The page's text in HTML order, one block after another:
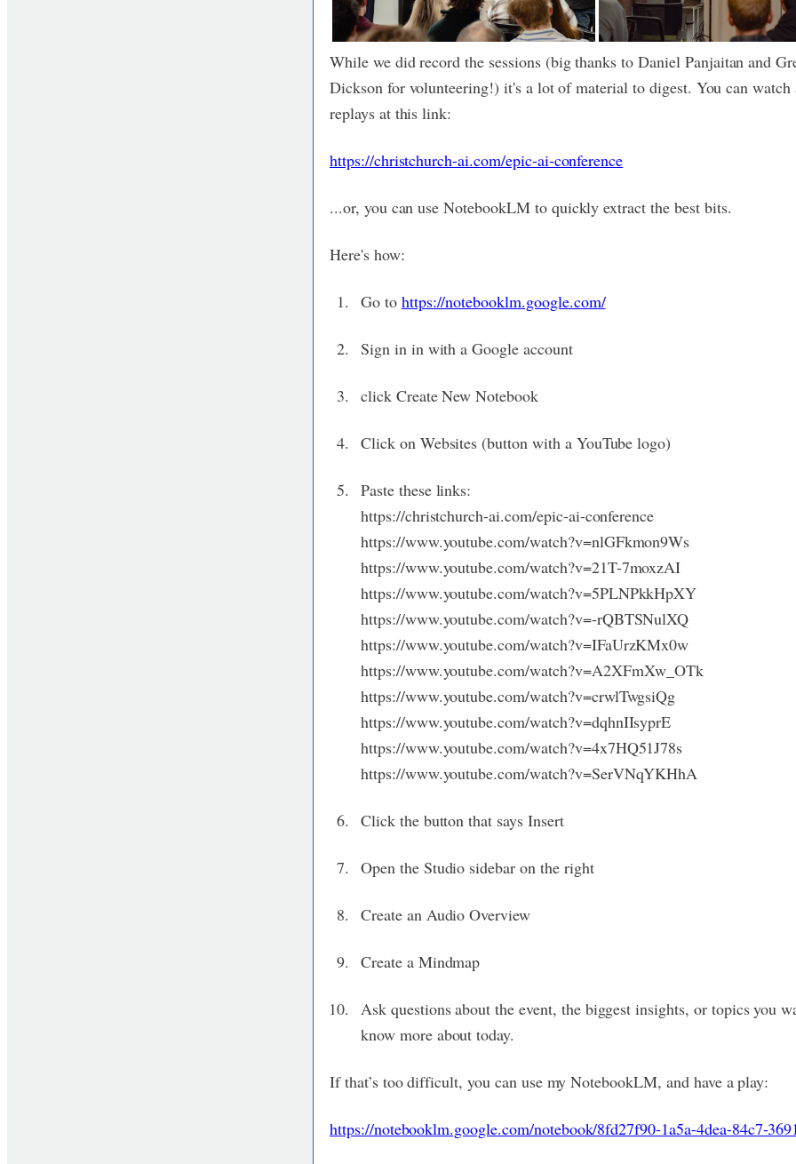
While we did record the sessions (big thanks to Daniel Panjaitan and
Dickson for volunteering!) it's a lot of material to digest. You can watch
replays at this link:
https://christchurch-ai.com/epic-ai-conference
...or, you can use NotebookLM to quickly extract the best bits.
Here's how:
Go to https://notebooklm.google.com/
Sign in in with a Google account
click Create New Notebook
Click on Websites (button with a YouTube logo)
Paste these links:
https://christchurch-ai.com/epic-ai-conference
https://www.youtube.com/watch?v=nlGFkmon9Ws
https://www.youtube.com/watch?v=21T-7moxzAI
https://www.youtube.com/watch?v=5PLNPkkHpXY
https://www.youtube.com/watch?v=-rQBTSNulXQ
https://www.youtube.com/watch?v=IFaUrzKMx0w
https://www.youtube.com/watch?v=A2XFmXw_OTk
https://www.youtube.com/watch?v=crwlTwgsiQg
https://www.youtube.com/watch?v=dqhnIIsyprE
https://www.youtube.com/watch?v=4x7HQ51J78s
https://www.youtube.com/watch?v=SerVNqYKHhA
Click the button that says Insert
Open the Studio sidebar on the right
Create an Audio Overview
Create a Mindmap
Ask questions about the event, the biggest insights, or topics you
know more about today.
If that’s too difficult, you can use my NotebookLM, and have a play:
https://notebooklm.google.com/notebook/8fd27f90-1a5a-4dea-84c7-